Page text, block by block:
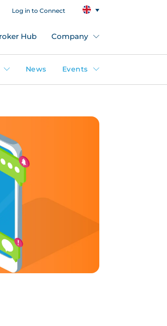
Log in to Connect
Hub Company
News Events